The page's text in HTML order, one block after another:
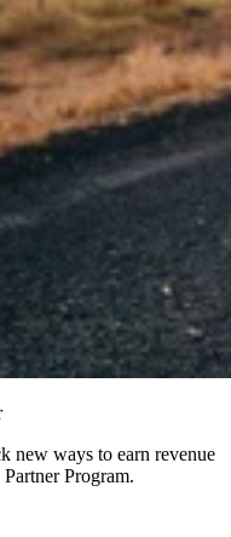
new ways to earn revenue
Program.